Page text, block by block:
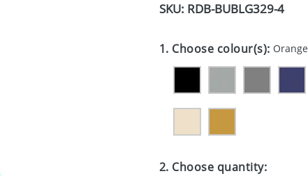
SKU: RDB-BUBLG329-4
1. Choose colour(s): Orange
2. Choose quantity: